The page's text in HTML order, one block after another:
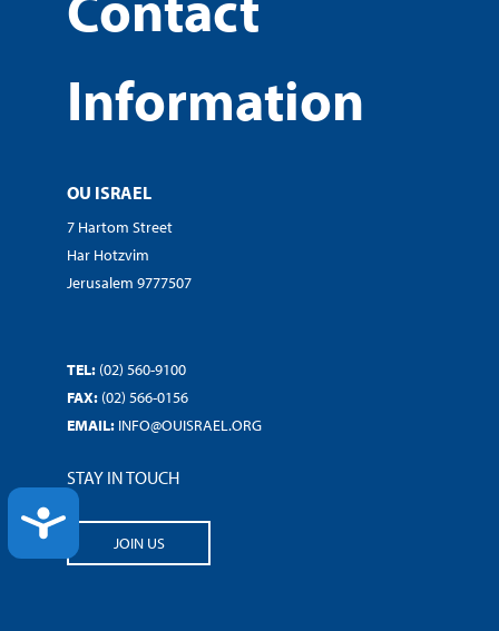
ACCESSIBILITY
Information
OU ISRAEL
7 Hartom Street
Har Hotzvim
Jerusalem 9777507
TEL: (02) 560-9100
FAX: (02) 566-0156
EMAIL: INFO@OUISRAEL.ORG
STAY IN TOUCH
JOIN US